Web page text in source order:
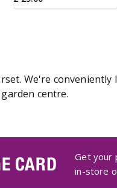
We're
centre.
CARD
Get your
in-store